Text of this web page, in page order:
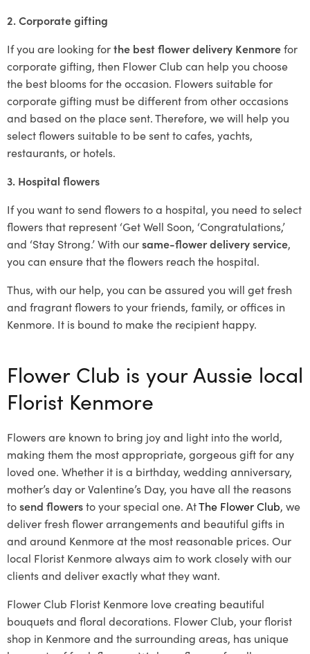
2. Corporate gifting
If you are looking forthe best flower delivery Kenmorefor
corporate gifting, then Flower Club can help you choose
the best blooms for the occasion. Flowers suitable for
corporate gifting must be different from other occasions
and based on the place sent. Therefore, we will help you
select flowers suitable to be sent to cafes, yachts,
restaurants, or hotels.
3. Hospital flowers
If you want to send flowers to a hospital, you need to select
flowers that represent ‘Get Well Soon, ‘Congratulations,’
and ‘Stay Strong.’ With oursame-flower delivery service,
you can ensure that the flowers reach the hospital.
Thus, with our help, you can be assured you will get fresh
and fragrant flowers to your friends, family, or offices in
Kenmore. It is bound to make the recipient happy.
Flower Club is your Aussie local
Florist Kenmore
Flowers are known to bring joy and light into the world,
making them the most appropriate, gorgeous gift for any
loved one. Whether it is a birthday, wedding anniversary,
mother’s day or Valentine’s Day, you have all the reasons
tosend flowersto your special one. AtThe Flower Club, we
deliver fresh flower arrangements and beautiful gifts in
and around Kenmore at the most reasonable prices. Our
local Florist Kenmorealways aim to work closely with our
clients and deliver exactly what they want.
Flower Club Florist Kenmore love creating beautiful
bouquets and floral decorations. Flower Club, your florist
shop in Kenmore and the surrounding areas, has unique